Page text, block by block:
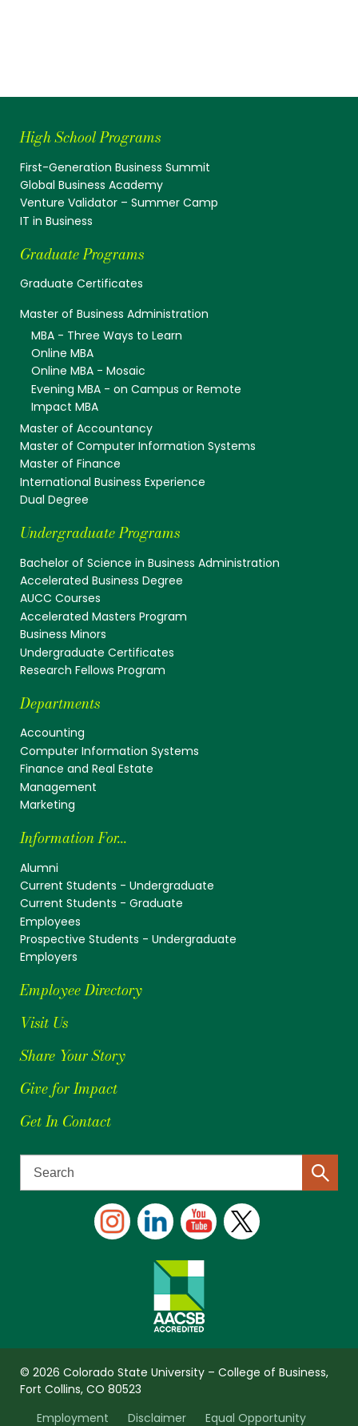
High School Programs
First-Generation Business Summit
Global Business Academy
Venture Validator – Summer Camp
IT in Business
Graduate Programs
Graduate Certificates
Master of Business Administration
MBA - Three Ways to Learn
Online MBA
Online MBA - Mosaic
Evening MBA - on Campus or Remote
Impact MBA
Master of Accountancy
Master of Computer Information Systems
Master of Finance
International Business Experience
Dual Degree
Undergraduate Programs
Bachelor of Science in Business Administration
Accelerated Business Degree
AUCC Courses
Accelerated Masters Program
Business Minors
Undergraduate Certificates
Research Fellows Program
Departments
Accounting
Computer Information Systems
Finance and Real Estate
Management
Marketing
Information For...
Alumni
Current Students - Undergraduate
Current Students - Graduate
Employees
Prospective Students - Undergraduate
Employers
Employee Directory
Visit Us
Share Your Story
Give for Impact
Get In Contact
© 2026 Colorado State University – College of Business,
Fort Collins, CO 80523
Employment
Disclaimer Equal Opportunity